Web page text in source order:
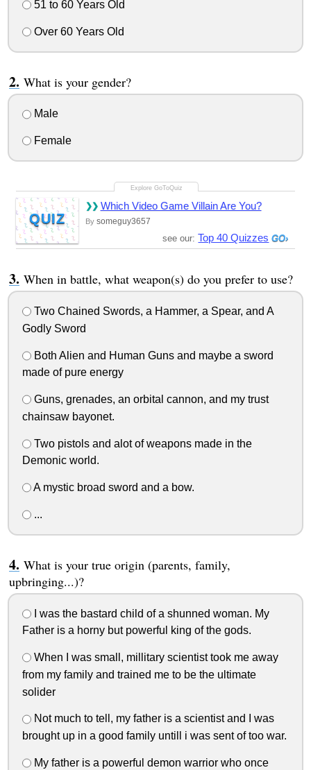
51 to 60 Years Old
Over 60 Years Old
What is your gender?
Male
Female
QUIZ
Which Video Game Villain Are You?
By someguy3657
see our: Top 40 Quizzes
When in battle, what weapon(s) do you prefer to use?
Two Chained Swords, a Hammer, a Spear, and A
Godly Sword
Both Alien and Human Guns and maybe a sword
made of pure energy
Guns, grenades, an orbital cannon, and my trust
chainsaw bayonet.
Two pistols and alot of weapons made in the
Demonic world.
A mystic broad sword and a bow.
...
What is your true origin (parents, family,
upbringing...)?
I was the bastard child of a shunned woman. My
Father is a horny but powerful king of the gods.
When I was small, millitary scientist took me away
from my family and trained me to be the ultimate
solider
Not much to tell, my father is a scientist and I was
brought up in a good family untill i was sent of too war.
My father is a powerful demon warrior who once